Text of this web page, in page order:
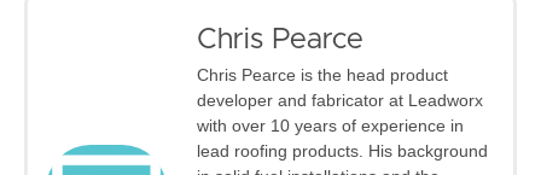
Chris Pearce
Chris Pearce is the head product
developer and fabricator at Leadworx
with over 10 years of experience in
lead roofing products. His background